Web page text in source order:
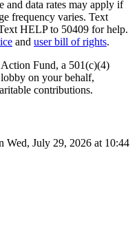
and data rates may apply if
frequency varies. Text
HELP to 50409 for help.
and user bill of rights.
Fund, a 501(c)(4)
on your behalf,
contributions.
Wed, July 29, 2026 at 10:44